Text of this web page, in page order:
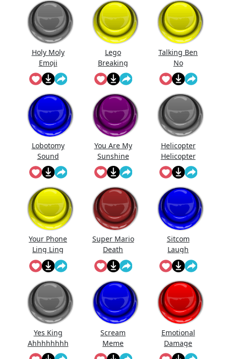
Holy Moly
Emoji
Lego
Breaking
Talking Ben
No
Lobotomy
Sound
Effect
You Are My
Sunshine
Lebr...
Helicopter
Helicopter
Pa...
Your Phone
Ling Ling
Super Mario
Death
Sitcom
Laugh
Yes King
Ahhhhhhhh
hhhhhh...
Scream
Meme
Emotional
Damage
Meme